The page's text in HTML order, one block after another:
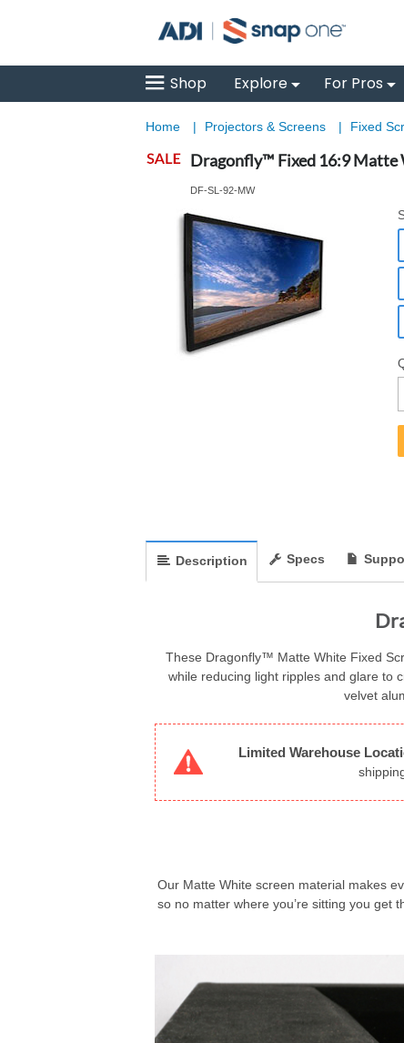
Shop Explore For Pros
Home | Projectors & Screens | Fixed
Dragonfly™ Fixed 16:9 Matte
DF-SL-92-MW
Description Specs
These Dragonfly™ Matte White Fixed
while reducing light ripples and glare to
velvet
Limited Warehouse
Our Matte White screen material makes
so no matter where you’re sitting you get